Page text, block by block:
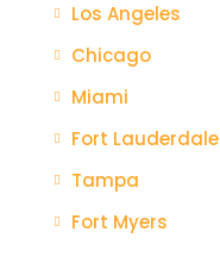
Los Angeles
Chicago
Miami
Fort Lauderdale
Tampa
Fort Myers